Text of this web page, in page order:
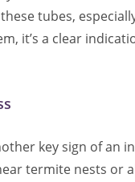
tubes,
it’s a clear
key sign of an
termite nests or